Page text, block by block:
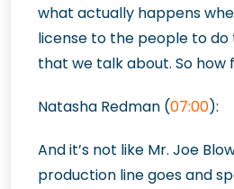
what actually happens
license to the people to
that we talk about. So how
Natasha Redman (07:00):
And it’s not like Mr. Joe
production line goes and